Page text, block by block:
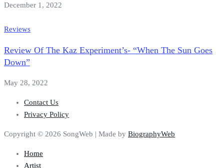
December 1, 2022
Reviews
Review Of The Kaz Experiment’s- “When The Sun Goes
Down”
May 28, 2022
Contact Us
Privacy Policy
Copyright © 2026 SongWeb | Made by BiographyWeb
Home
Artist